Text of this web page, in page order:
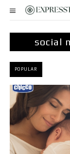
social
POPULAR